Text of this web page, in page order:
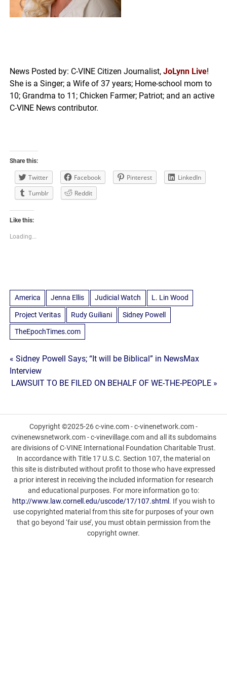
News Posted by: C-VINE Citizen Journalist,JoLynn Live!
She is a Singer; a Wife of 37 years; Home-school mom to
10; Grandma to 11; Chicken Farmer; Patriot; and an active
C-VINE News contributor.
Share this:
Twitter Facebook Pinterest
LinkedIn
Tumblr
Reddit
Like this:
Loading...
America Jenna Ellis Judicial Watch L. Lin Wood
Project Veritas Rudy Guiliani Sidney Powell
TheEpochTimes.com
Post
navigation
« Sidney Powell Says; “It will be Biblical” in NewsMax
Interview
LAWSUIT TO BE FILED ON BEHALF OF WE-THE-PEOPLE »
Copyright ©2025-26 c-vine.com - c-vinenetwork.com -
cvinenewsnetwork.com - c-vinevillage.com and all its subdomains
are divisions of C-VINE International Foundation Charitable Trust.
In accordance with Title 17 U.S.C. Section 107, the material on
this site is distributed without profit to those who have expressed
a prior interest in receiving the included information for research
and educational purposes. For more information go to:
http://www.law.cornell.edu/uscode/17/107.shtml . If you wish to
use copyrighted material from this site for purposes of your own
that go beyond ‘fair use’, you must obtain permission from the
copyright owner.